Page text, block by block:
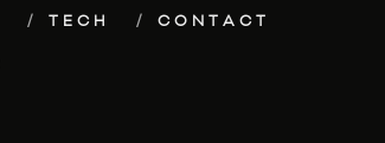
TECH CONTACT